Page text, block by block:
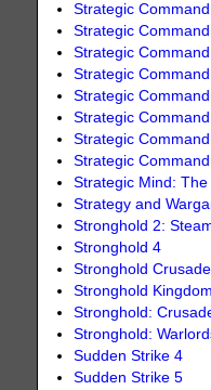
Strategic Command
Strategic
Strategic
Strategic
Strategic
Strategic
Strategic
Strategic
Strategic Mind: The
Strategy and
Stronghold 2:
Stronghold 4
Stronghold
Stronghold
Stronghold:
Stronghold:
Sudden Strike 4
Sudden Strike 5